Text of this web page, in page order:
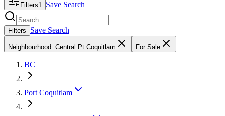
Filters1 Save Search
Search properties
Filters Save Search
Neighbourhood: Central Pt Coquitlam For Sale
BC
Port Coquitlam